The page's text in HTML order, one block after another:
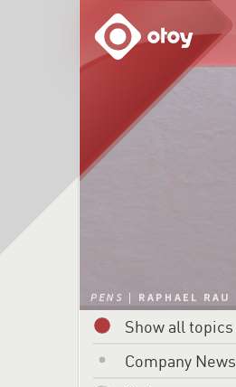
OTOY
Show all topics
Company News